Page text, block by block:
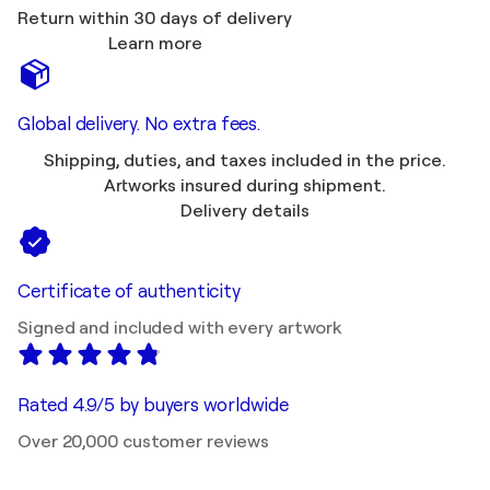
Return within 30 days of delivery
Learn more
Global delivery. No extra fees.
Shipping, duties, and taxes included in the price.
Artworks insured during shipment.
Delivery details
Certificate of authenticity
Signed and included with every artwork
Rated 4.9/5 by buyers worldwide
Over 20,000 customer reviews